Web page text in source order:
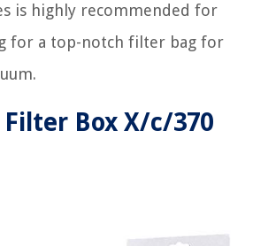
is highly recommended for
for a top-notch filter bag for
Filter Box X/c/370